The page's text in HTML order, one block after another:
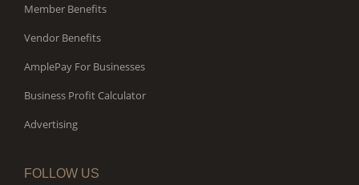
Member Benefits
Vendor Benefits
AmplePay For Businesses
Business Profit Calculator
Advertising
FOLLOW US